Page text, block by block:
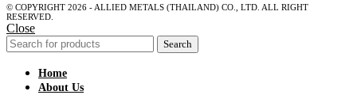
© COPYRIGHT 2026 - ALLIED METALS (THAILAND) CO., LTD. ALL RIGHT
RESERVED.
Close
Search
Home
About Us